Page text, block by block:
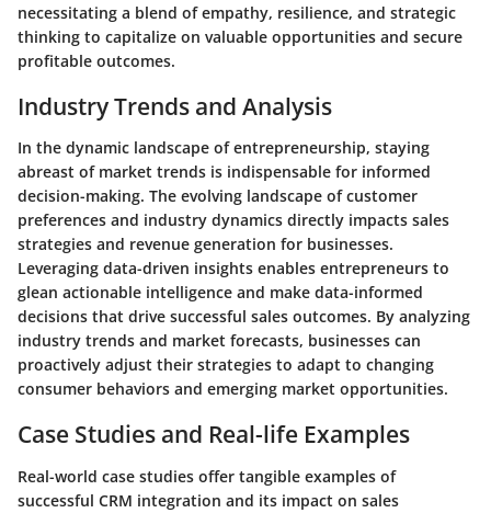
necessitating a blend of empathy, resilience, and strategic
thinking to capitalize on valuable opportunities and secure
profitable outcomes.
Industry Trends and Analysis
In the dynamic landscape of entrepreneurship, staying
abreast of market trends is indispensable for informed
decision-making. The evolving landscape of customer
preferences and industry dynamics directly impacts sales
strategies and revenue generation for businesses.
Leveraging data-driven insights enables entrepreneurs to
glean actionable intelligence and make data-informed
decisions that drive successful sales outcomes. By analyzing
industry trends and market forecasts, businesses can
proactively adjust their strategies to adapt to changing
consumer behaviors and emerging market opportunities.
Case Studies and Real-life Examples
Real-world case studies offer tangible examples of
successful CRM integration and its impact on sales